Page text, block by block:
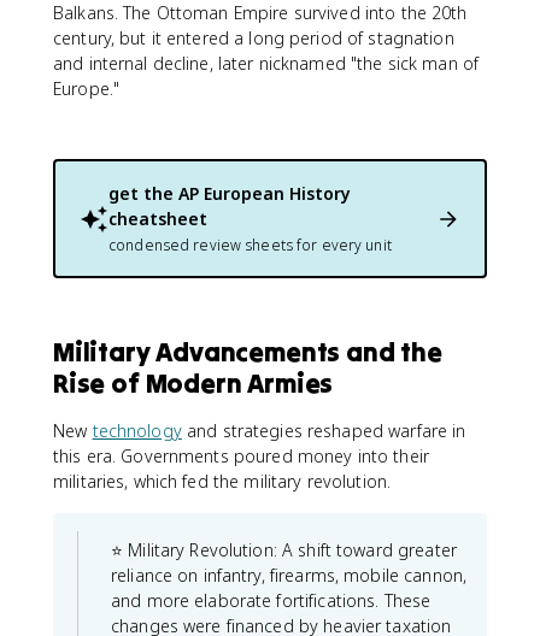
Balkans. The Ottoman Empire survived into the 20th
century, but it entered a long period of stagnation
and internal decline, later nicknamed "the sick man of
Europe."
get the AP European History
cheatsheet
condensed review sheets for every unit
Military Advancements and the
Rise of Modern Armies
New technologyand strategies reshaped warfare in
this era. Governments poured money into their
militaries, which fed the military revolution.
⭐ Military Revolution: A shift toward greater
reliance on infantry, firearms, mobile cannon,
and more elaborate fortifications. These
changes were financed by heavier taxation